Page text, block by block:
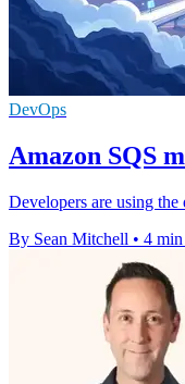
DevOps
Amazon SQS
Developers are using
By Sean Mitchell • 4 min